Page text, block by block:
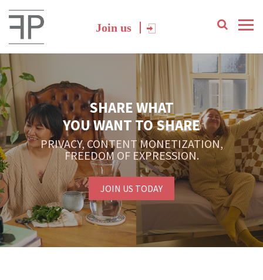
Join us
SHARE WHAT
YOU WANT TO SHARE
PRIVACY, CONTENT MONETIZATION,
FREEDOM OF EXPRESSION.
JOIN US TODAY